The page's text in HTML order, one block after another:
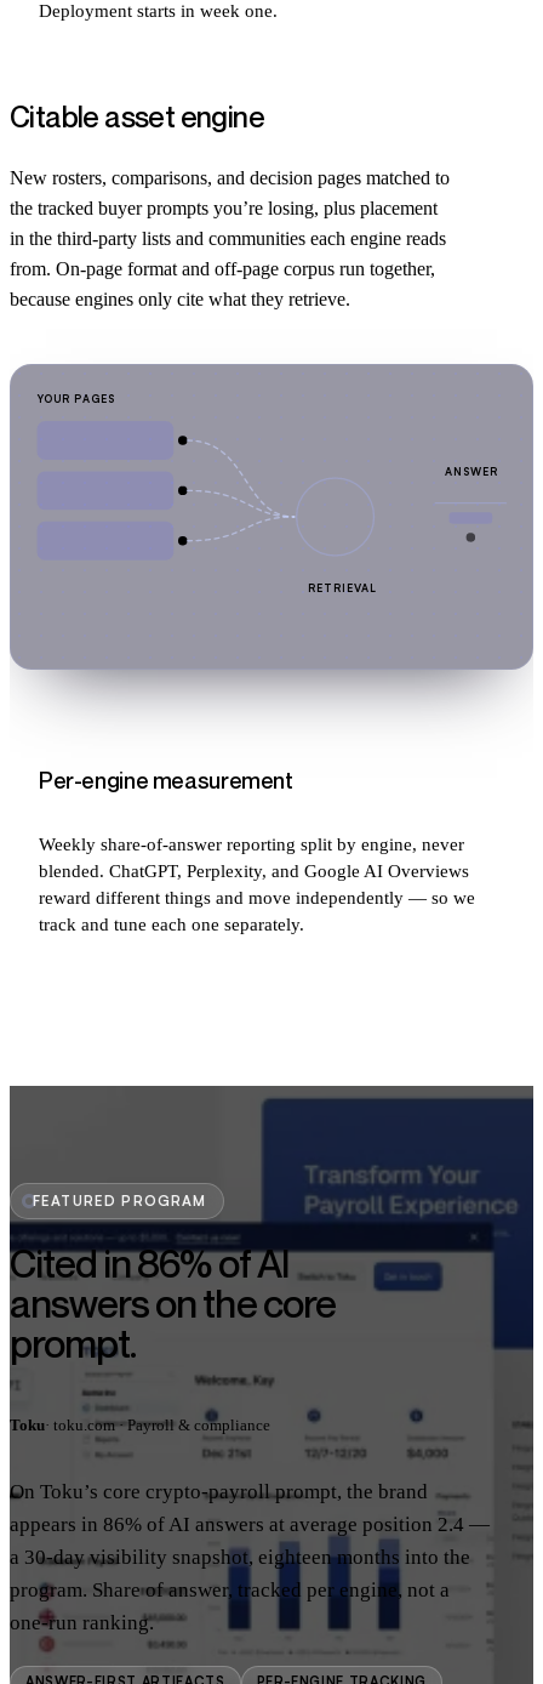
Deployment starts in week one.
Citable asset engine
New rosters, comparisons, and decision pages matched to
the tracked buyer prompts you’re losing, plus placement
in the third-party lists and communities each engine reads
from. On-page format and off-page corpus run together,
because engines only cite what they retrieve.
YOUR PAGES
RETRIEVAL
ANSWER
Per-engine measurement
Weekly share-of-answer reporting split by engine, never
blended. ChatGPT, Perplexity, and Google AI Overviews
reward different things and move independently — so we
track and tune each one separately.
FEATURED PROGRAM
Cited in 86% of AI
answers on the core
prompt.
Toku· toku.com · Payroll & compliance
On Toku’s core crypto-payroll prompt, the brand
appears in 86% of AI answers at average position 2.4 —
a 30-day visibility snapshot, eighteen months into the
program. Share of answer, tracked per engine, not a
one-run ranking.